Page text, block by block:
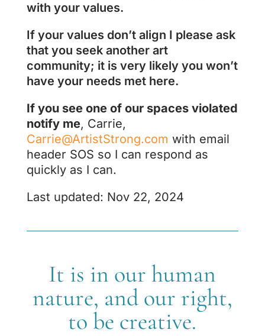
with your values.
If your values don’t align I please ask
that you seek another art
community; it is very likely you won’t
have your needs met here.
If you see one of our spaces violated
notify me, Carrie,
Carrie@ArtistStrong.com with email
header SOS so I can respond as
quickly as I can.
Last updated: Nov 22, 2024
It is in our human
nature, and our right,
to be creative.